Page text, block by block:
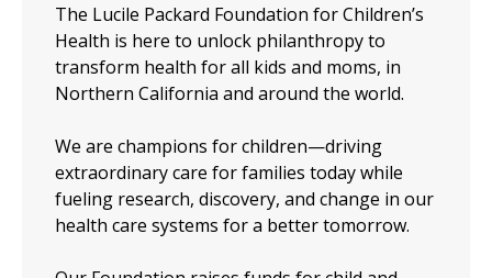
The Lucile Packard Foundation for Children’s
Health is here to unlock philanthropy to
transform health for all kids and moms, in
Northern California and around the world.
We are champions for children—driving
extraordinary care for families today while
fueling research, discovery, and change in our
health care systems for a better tomorrow.